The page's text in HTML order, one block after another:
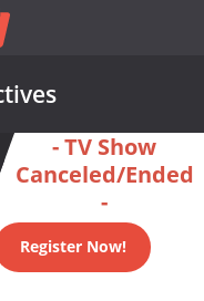
- TV Show
Canceled/Ended
-
Register Now!